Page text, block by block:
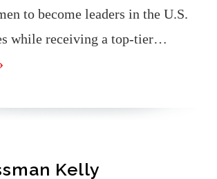
to become leaders in the U.S.
while receiving a top-tier…
Kelly